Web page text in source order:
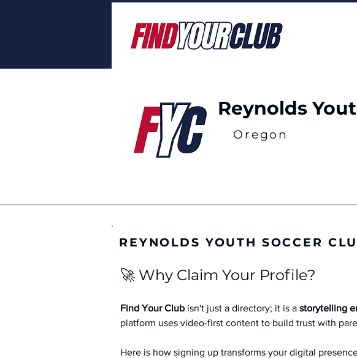
Reynolds
Oregon
REYNOLDS YOUTH SOCCER
🚀 Why Claim Your Profile?
Find Your Club isn't just a directory; it is a storytelling
platform uses video-first content to build trust with
Here is how signing up transforms your digital